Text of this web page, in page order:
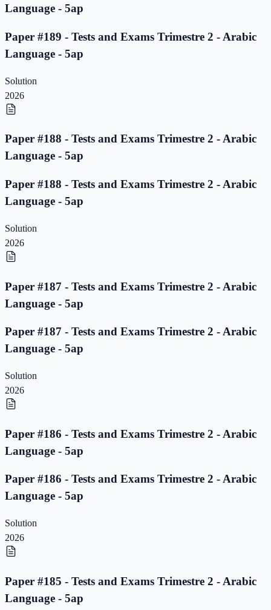
Language - 5ap
Paper #189 - Tests and Exams Trimestre 2 - Arabic
Language - 5ap
Solution
2026
Paper #188 - Tests and Exams Trimestre 2 - Arabic
Language - 5ap
Paper #188 - Tests and Exams Trimestre 2 - Arabic
Language - 5ap
Solution
2026
Paper #187 - Tests and Exams Trimestre 2 - Arabic
Language - 5ap
Paper #187 - Tests and Exams Trimestre 2 - Arabic
Language - 5ap
Solution
2026
Paper #186 - Tests and Exams Trimestre 2 - Arabic
Language - 5ap
Paper #186 - Tests and Exams Trimestre 2 - Arabic
Language - 5ap
Solution
2026
Paper #185 - Tests and Exams Trimestre 2 - Arabic
Language - 5ap